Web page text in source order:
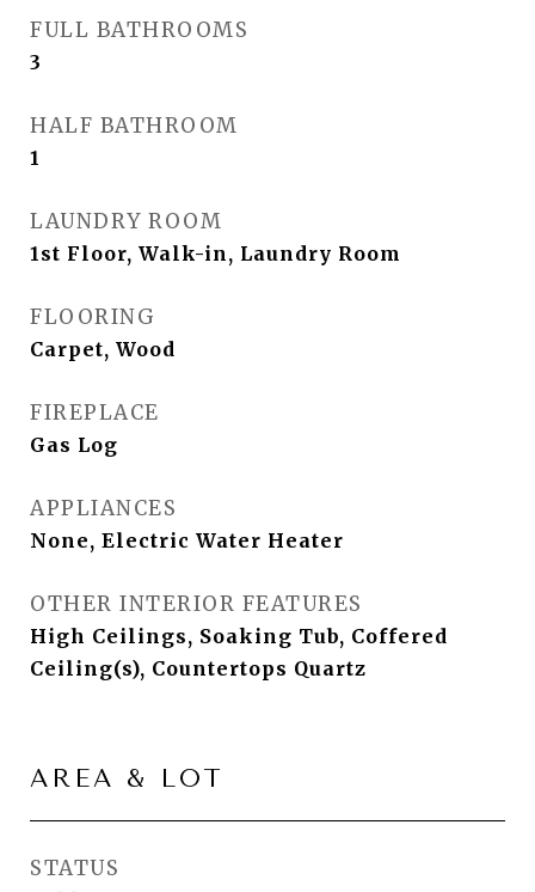
FULL BATHROOMS
3
HALF BATHROOM
1
LAUNDRY ROOM
1st Floor, Walk-in, Laundry Room
FLOORING
Carpet, Wood
FIREPLACE
Gas Log
APPLIANCES
None, Electric Water Heater
OTHER INTERIOR FEATURES
High Ceilings, Soaking Tub, Coffered
Ceiling(s), Countertops Quartz
AREA & LOT
STATUS